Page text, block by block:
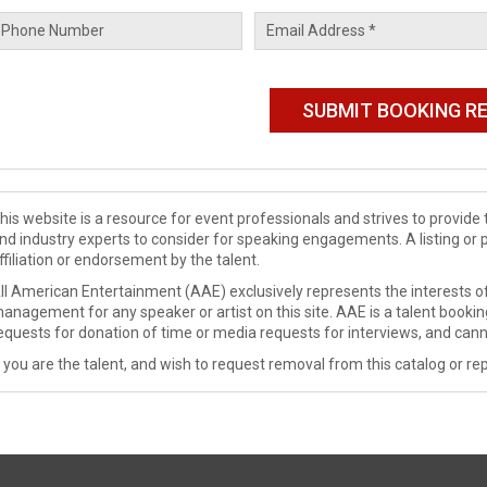
website is a resource for event professionals and strives to
industry experts to consider for speaking engagements. A listing or
or endorsement by the talent.
American Entertainment (AAE) exclusively represents the interests
for any speaker or artist on this site. AAE is a talent
for donation of time or media requests for interviews, and
you are the talent, and wish to request removal from this catalog or